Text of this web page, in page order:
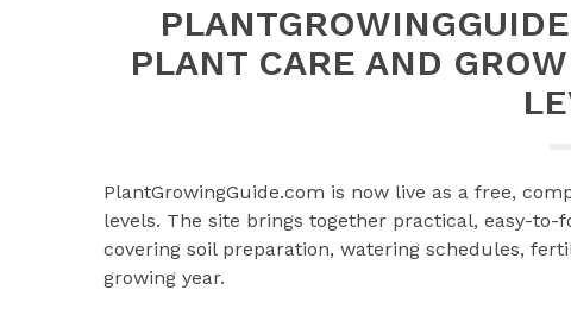
PLANT CARE AND
PlantGrowingGuide.com is now live as a free,
levels. The site brings together practical, easy-
covering soil preparation, watering schedules,
growing year.